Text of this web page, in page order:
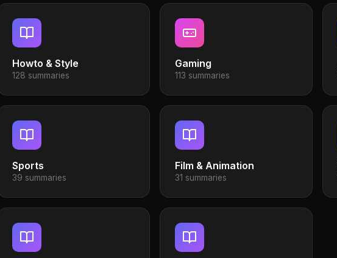
Howto & Style
128 summaries
Gaming
113 summaries
Sports
39 summaries
Film & Animation
31 summaries